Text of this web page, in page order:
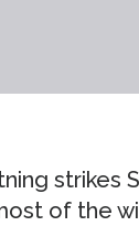
strikes
of the